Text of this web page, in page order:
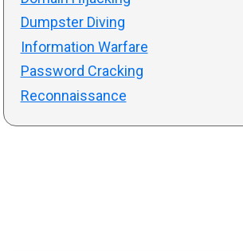
Dumpster Diving
Information Warfare
Password Cracking
Reconnaissance